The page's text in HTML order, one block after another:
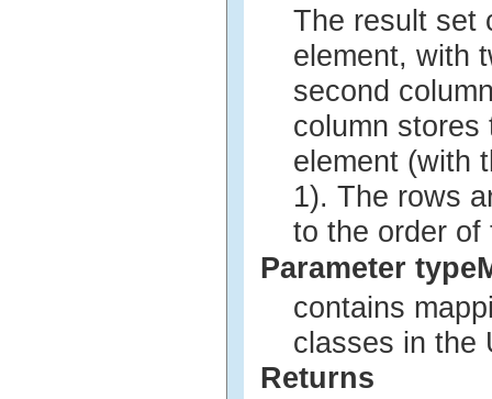
The result set
element, with
second
column stores
element (with
1). The rows
to the order of
Parameter
contains
classes in the
Returns